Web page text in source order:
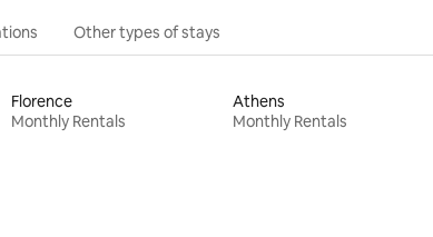
Other types of stays
Florence
Monthly Rentals
Athens
Monthly Rentals